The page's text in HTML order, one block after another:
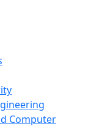
Computer